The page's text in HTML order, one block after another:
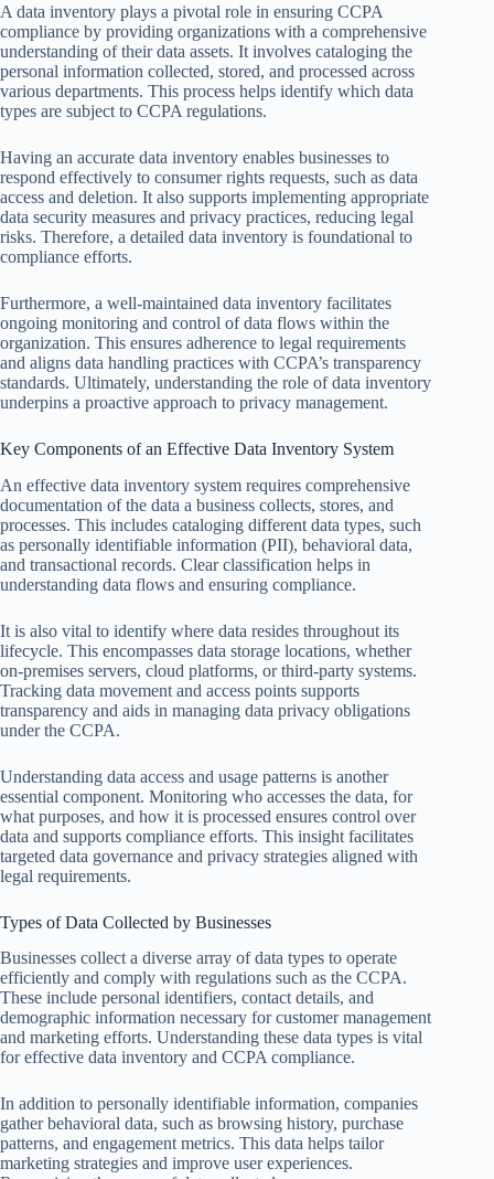
A data inventory plays a pivotal role in ensuring CCPA
compliance by providing organizations with a comprehensive
understanding of their data assets. It involves cataloging the
personal information collected, stored, and processed across
various departments. This process helps identify which data
types are subject to CCPA regulations.
Having an accurate data inventory enables businesses to
respond effectively to consumer rights requests, such as data
access and deletion. It also supports implementing appropriate
data security measures and privacy practices, reducing legal
risks. Therefore, a detailed data inventory is foundational to
compliance efforts.
Furthermore, a well-maintained data inventory facilitates
ongoing monitoring and control of data flows within the
organization. This ensures adherence to legal requirements
and aligns data handling practices with CCPA’s transparency
standards. Ultimately, understanding the role of data inventory
underpins a proactive approach to privacy management.
Key Components of an Effective Data Inventory System
An effective data inventory system requires comprehensive
documentation of the data a business collects, stores, and
processes. This includes cataloging different data types, such
as personally identifiable information (PII), behavioral data,
and transactional records. Clear classification helps in
understanding data flows and ensuring compliance.
It is also vital to identify where data resides throughout its
lifecycle. This encompasses data storage locations, whether
on-premises servers, cloud platforms, or third-party systems.
Tracking data movement and access points supports
transparency and aids in managing data privacy obligations
under the CCPA.
Understanding data access and usage patterns is another
essential component. Monitoring who accesses the data, for
what purposes, and how it is processed ensures control over
data and supports compliance efforts. This insight facilitates
targeted data governance and privacy strategies aligned with
legal requirements.
Types of Data Collected by Businesses
Businesses collect a diverse array of data types to operate
efficiently and comply with regulations such as the CCPA.
These include personal identifiers, contact details, and
demographic information necessary for customer management
and marketing efforts. Understanding these data types is vital
for effective data inventory and CCPA compliance.
In addition to personally identifiable information, companies
gather behavioral data, such as browsing history, purchase
patterns, and engagement metrics. This data helps tailor
marketing strategies and improve user experiences.